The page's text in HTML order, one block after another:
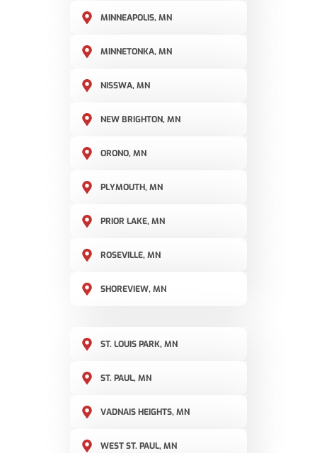
MINNEAPOLIS, MN
MINNETONKA, MN
NISSWA, MN
NEW BRIGHTON, MN
ORONO, MN
PLYMOUTH, MN
PRIOR LAKE, MN
ROSEVILLE, MN
SHOREVIEW, MN
ST. LOUIS PARK, MN
ST. PAUL, MN
VADNAIS HEIGHTS, MN
WEST ST. PAUL, MN